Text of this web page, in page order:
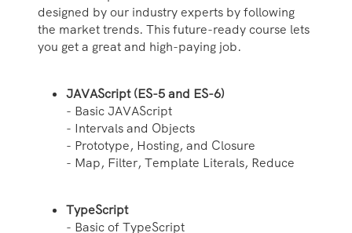
designed by our industry experts by following
the market trends. This future-ready course lets
you get a great and high-paying job.
JAVAScript (ES-5 and ES-6)
- Basic JAVAScript
- Intervals and Objects
- Prototype, Hosting, and Closure
- Map, Filter, Template Literals, Reduce
TypeScript
- Basic of TypeScript